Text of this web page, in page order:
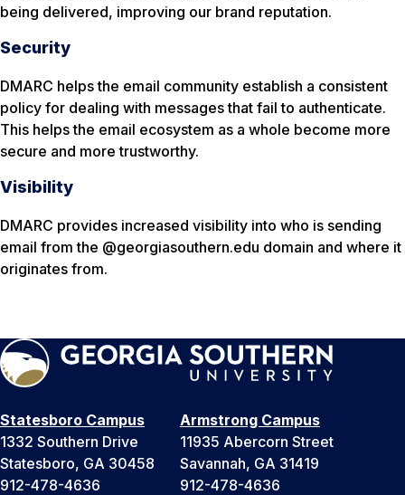
being delivered, improving our brand reputation.
Security
DMARC helps the email community establish a consistent
policy for dealing with messages that fail to authenticate.
This helps the email ecosystem as a whole become more
secure and more trustworthy.
Visibility
DMARC provides increased visibility into who is sending
email from the @georgiasouthern.edu domain and where it
originates from.
Statesboro Campus
1332 Southern Drive
Statesboro, GA 30458
912-478-4636
Armstrong Campus
11935 Abercorn Street
Savannah, GA 31419
912-478-4636